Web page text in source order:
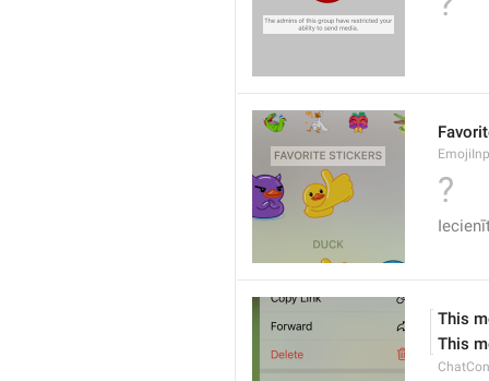
?
This
This